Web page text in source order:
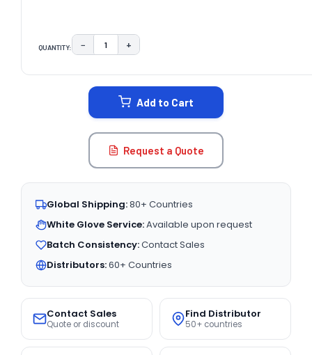
QUANTITY: DECREASE QUANTITY:
− INCREASE QUANTITY:
+
Add to Cart
Request a Quote
Global Shipping:80+ Countries
White Glove Service:Available upon request
Batch Consistency:Contact Sales
Distributors:60+ Countries
Contact Sales
Quote or discount
Find Distributor
50+ countries